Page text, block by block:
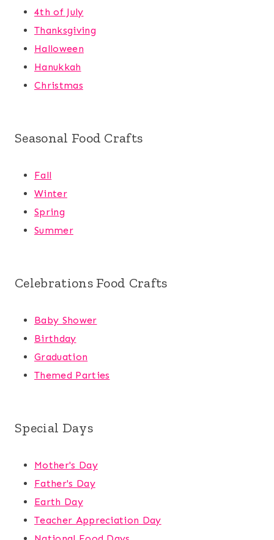
4th of July
Thanksgiving
Halloween
Hanukkah
Christmas
Seasonal Food Crafts
Fall
Winter
Spring
Summer
Celebrations Food Crafts
Baby Shower
Birthday
Graduation
Themed Parties
Special Days
Mother's Day
Father's Day
Earth Day
Teacher Appreciation Day